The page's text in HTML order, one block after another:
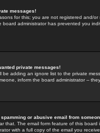
messages!
for this; you are not registered and/
board administrator has prevented you
private messages!
be adding an ignore list to the private
inform the board administrator --
or abusive email from
that. The email form feature of this
with a full copy of the email you